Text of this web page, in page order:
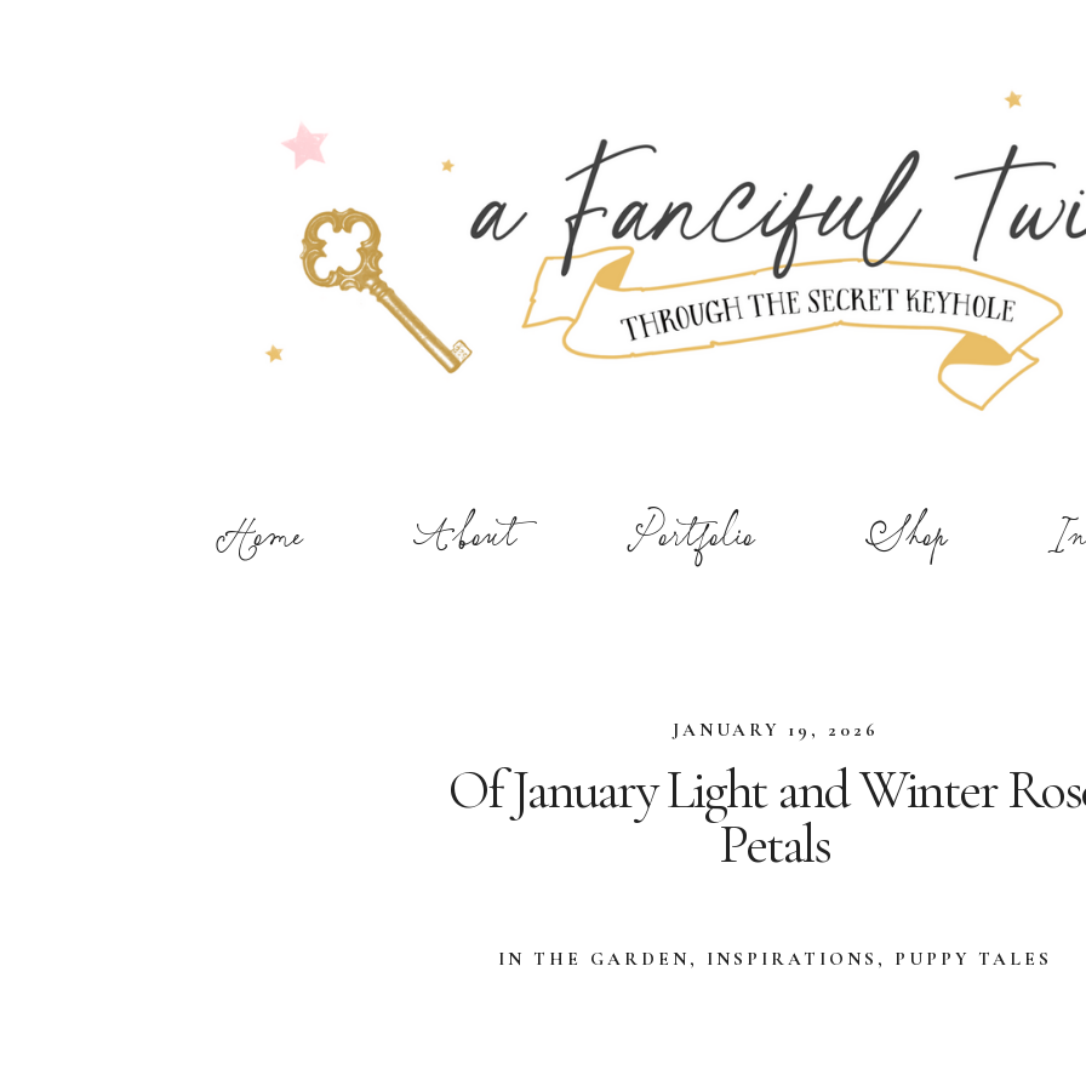
Home About Portfolio Shop
JANUARY 19, 2026
Of January Light and Winter
Petals
IN THE GARDEN , INSPIRATIONS , PUPPY TALES